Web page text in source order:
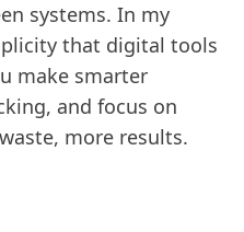
systems. In my
that digital tools
make smarter
and focus on
more results.